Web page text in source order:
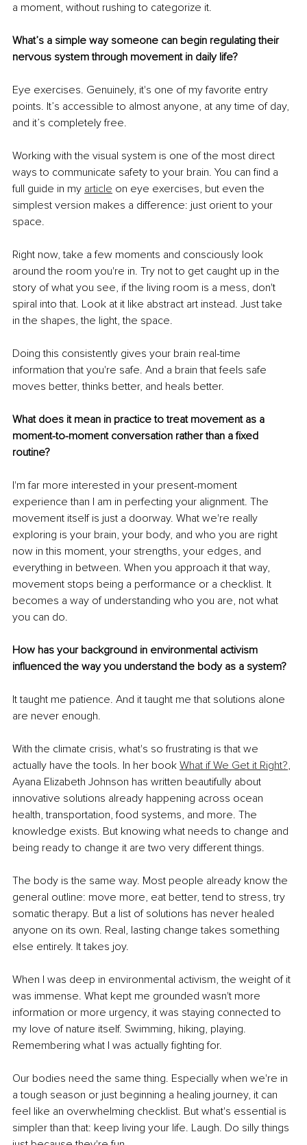
a moment, without rushing to categorize it.
What’s a simple way someone can begin regulating their
nervous system through movement in daily life?
Eye exercises. Genuinely, it's one of my favorite entry
points. It’s accessible to almost anyone, at any time of day,
and it’s completely free.
Working with the visual system is one of the most direct
ways to communicate safety to your brain. You can find a
full guide in my article on eye exercises, but even the
simplest version makes a difference: just orient to your
space.
Right now, take a few moments and consciously look
around the room you're in. Try not to get caught up in the
story of what you see, if the living room is a mess, don't
spiral into that. Look at it like abstract art instead. Just take
in the shapes, the light, the space.
Doing this consistently gives your brain real-time
information that you're safe. And a brain that feels safe
moves better, thinks better, and heals better.
What does it mean in practice to treat movement as a
moment-to-moment conversation rather than a fixed
routine?
I'm far more interested in your present-moment
experience than I am in perfecting your alignment. The
movement itself is just a doorway. What we're really
exploring is your brain, your body, and who you are right
now in this moment, your strengths, your edges, and
everything in between. When you approach it that way,
movement stops being a performance or a checklist. It
becomes a way of understanding who you are, not what
you can do.
How has your background in environmental activism
influenced the way you understand the body as a system?
It taught me patience. And it taught me that solutions alone
are never enough.
With the climate crisis, what's so frustrating is that we
actually have the tools. In her book What if We Get it Right?,
Ayana Elizabeth Johnson has written beautifully about
innovative solutions already happening across ocean
health, transportation, food systems, and more. The
knowledge exists. But knowing what needs to change and
being ready to change it are two very different things.
The body is the same way. Most people already know the
general outline: move more, eat better, tend to stress, try
somatic therapy. But a list of solutions has never healed
anyone on its own. Real, lasting change takes something
else entirely. It takes joy.
When I was deep in environmental activism, the weight of it
was immense. What kept me grounded wasn't more
information or more urgency, it was staying connected to
my love of nature itself. Swimming, hiking, playing.
Remembering what I was actually fighting for.
Our bodies need the same thing. Especially when we're in
a tough season or just beginning a healing journey, it can
feel like an overwhelming checklist. But what's essential is
simpler than that: keep living your life. Laugh. Do silly things